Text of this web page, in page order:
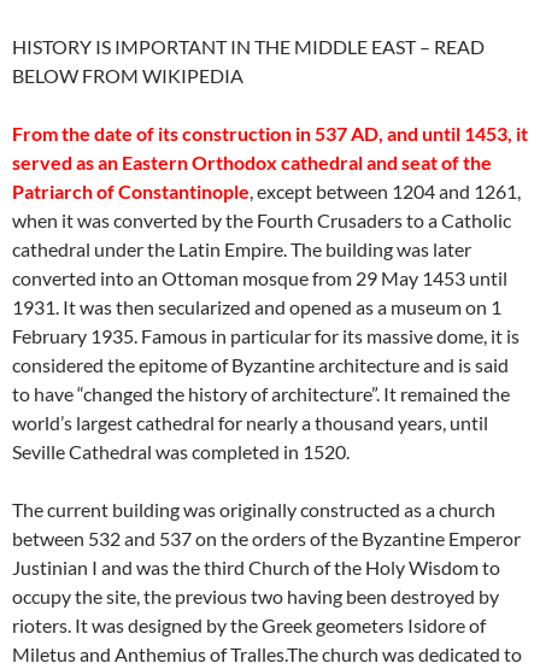
HISTORY IS IMPORTANT IN THE MIDDLE EAST – READ
BELOW FROM WIKIPEDIA
From the date of its construction in 537 AD, and until 1453, it
served as an Eastern Orthodox cathedral and seat of the
Patriarch of Constantinople, except between 1204 and 1261,
when it was converted by the Fourth Crusaders to a Catholic
cathedral under the Latin Empire. The building was later
converted into an Ottoman mosque from 29 May 1453 until
1931. It was then secularized and opened as a museum on 1
February 1935. Famous in particular for its massive dome, it is
considered the epitome of Byzantine architecture and is said
to have “changed the history of architecture”. It remained the
world’s largest cathedral for nearly a thousand years, until
Seville Cathedral was completed in 1520.
The current building was originally constructed as a church
between 532 and 537 on the orders of the Byzantine Emperor
Justinian I and was the third Church of the Holy Wisdom to
occupy the site, the previous two having been destroyed by
rioters. It was designed by the Greek geometers Isidore of
Miletus and Anthemius of Tralles.The church was dedicated to